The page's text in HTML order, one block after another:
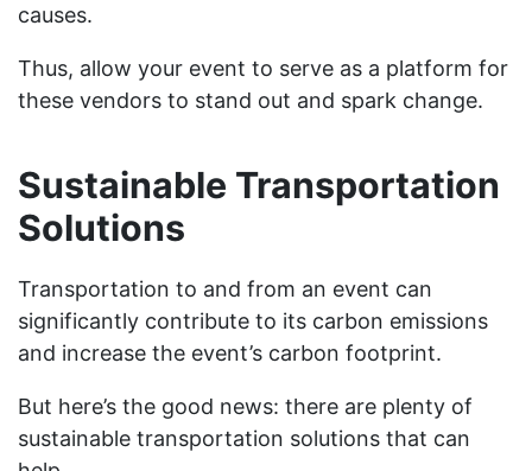
causes.
Thus, allow your event to serve as a platform for
these vendors to stand out and spark change.
Sustainable Transportation
Solutions
Transportation to and from an event can
significantly contribute to its carbon emissions
and increase the event’s carbon footprint.
But here’s the good news: there are plenty of
sustainable transportation solutions that can